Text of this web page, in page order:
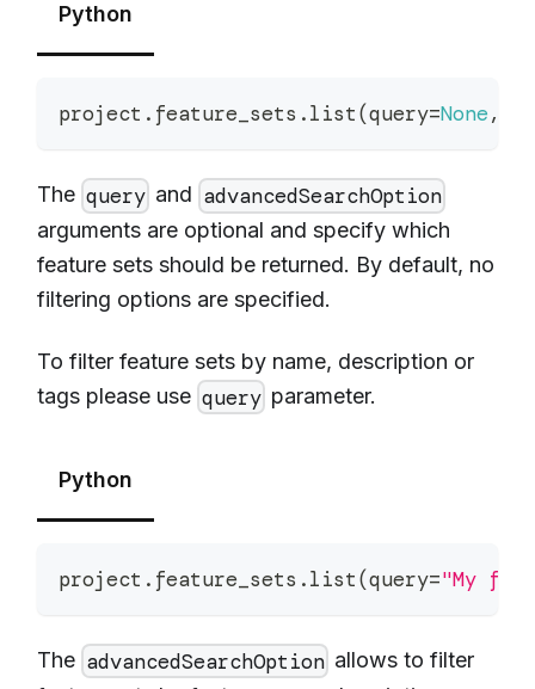
Python
project . feature_sets .list(query=None,
The query and advancedSearchOption
arguments are optional and specify which
feature sets should be returned. By default, no
filtering options are specified.
To filter feature sets by name, description or
tags please use query parameter.
Python
project . feature_sets .list(query="My
The advancedSearchOption allows to filter